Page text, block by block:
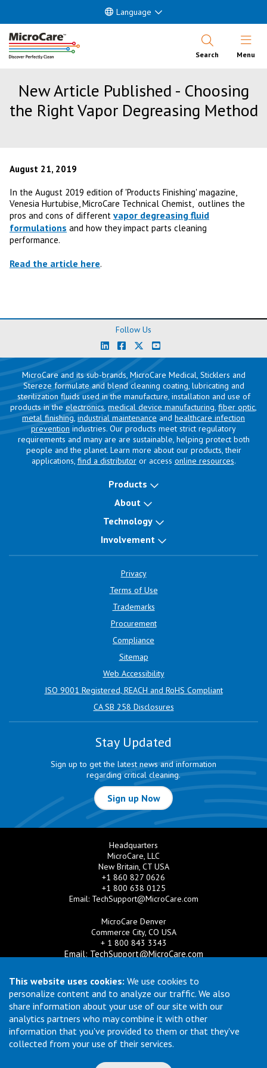
This website uses cookies: We use cookies to
personalize content and to analyze our traffic. We also
share information about your use of our site with our
analytics partners who may combine it with other
information that you've provided to them or that they've
collected from your use of their services.
Language
Search Open
Menu
New Article Published - Choosing
the Right Vapor Degreasing Method
August 21, 2019
In the August 2019 edition of 'Products Finishing' magazine,
Venesia Hurtubise, MicroCare Technical Chemist, outlines the
pros and cons of different vapor degreasing fluid
formulations and how they impact parts cleaning
performance.
Read the article here.
Follow Us
MicroCare and its sub-brands, MicroCare Medical, Sticklers and
Stereze formulate and blend cleaning coating, lubricating and
sterilization fluids used in the manufacture, installation and use of
products in the electronics, medical device manufacturing, fiber optic,
metal finishing, industrial maintenance and healthcare infection
prevention industries. Our products meet strict regulatory
requirements and many are are sustainable, helping protect both
people and the planet. Learn more about our products, their
applications, find a distributoror access online resources.
Products
About
Technology
Involvement
Privacy
Terms of Use
Trademarks
Procurement
Compliance
Sitemap
Web Accessibility
ISO 9001 Registered, REACH and RoHS Compliant
CA SB 258 Disclosures
Stay Updated
Sign up to get the latest news and information
regarding critical cleaning.
Sign up Now
Headquarters
MicroCare, LLC
New Britain, CT USA
+1 860 827 0626
+1 800 638 0125
Email: TechSupport@MicroCare.com
MicroCare Denver
Commerce City, CO USA
+ 1 800 843 3343
Email: TechSupport@MicroCare.com
MicroCare U.K. Ltd
United Kingdom
+44 (0) 113 3609019
Email:MCCEurope@MicroCare.com
MicroCare Asia Pte Ltd
Singapore
TechSupport@MicroCare.sg